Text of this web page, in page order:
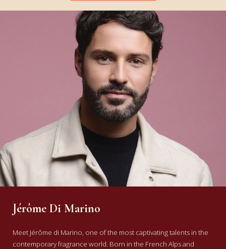
Jérôme Di Marino
Meet Jérôme di Marino, one of the most captivating talents in the
contemporary fragrance world. Born in the French Alps and